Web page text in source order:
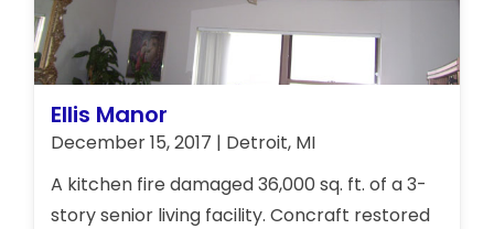
Ellis Manor
December 15, 2017 | Detroit, MI
A kitchen fire damaged 36,000 sq. ft. of a 3-
story senior living facility. Concraft restored